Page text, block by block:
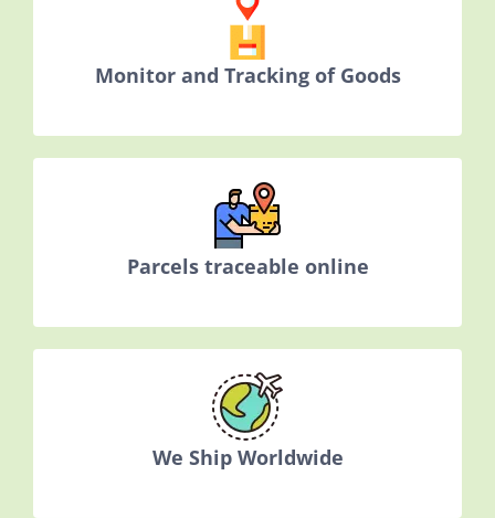
Monitor and Tracking of Goods
Parcels traceable online
We Ship Worldwide